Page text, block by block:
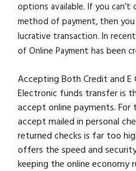
options available. If you
method of payment, then
lucrative transaction. In
of Online Payment has been
Accepting Both Credit and E
Electronic funds transfer is
accept online payments.
accept mailed in personal
returned checks is far too
offers the speed and
keeping the online economy